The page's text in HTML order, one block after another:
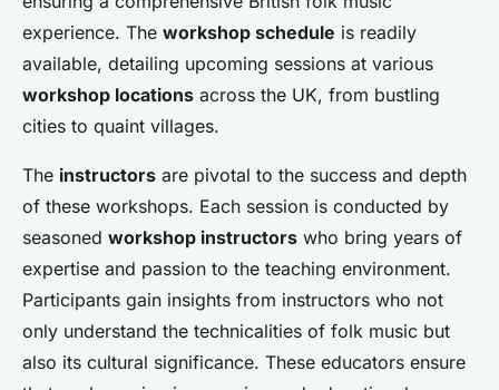
experience. The workshop schedule is readily
available, detailing upcoming sessions at various
workshop locations across the UK, from bustling
cities to quaint villages.
The instructors are pivotal to the success and depth
of these workshops. Each session is conducted by
seasoned workshop instructors who bring years of
expertise and passion to the teaching environment.
Participants gain insights from instructors who not
only understand the technicalities of folk music but
also its cultural significance. These educators ensure